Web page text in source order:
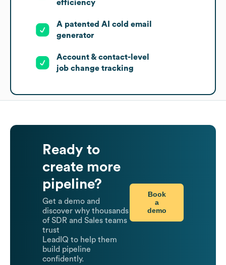
efficiency
A patented AI cold email
generator
Account & contact-level
job change tracking
Ready to
create more
pipeline?
Get a demo and
discover why thousands
of SDR and Sales teams
trust
LeadIQ to help them
build pipeline
confidently.
Book
a
demo